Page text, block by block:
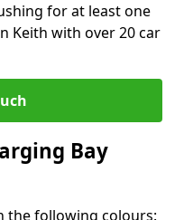
for at least one
Keith with over 20 car
Bay
the following colours: